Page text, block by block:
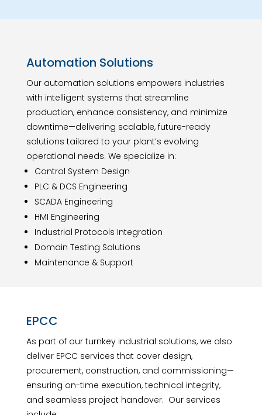
Automation Solutions
Our automation solutions empowers industries
with intelligent systems that streamline
production, enhance consistency, and minimize
downtime—delivering scalable, future-ready
solutions tailored to your plant’s evolving
operational needs. We specialize in:
Control System Design
PLC & DCS Engineering
SCADA Engineering
HMI Engineering
Industrial Protocols Integration
Domain Testing Solutions
Maintenance & Support
EPCC
As part of our turnkey industrial solutions, we also
deliver EPCC services that cover design,
procurement, construction, and commissioning—
ensuring on-time execution, technical integrity,
and seamless project handover. Our services